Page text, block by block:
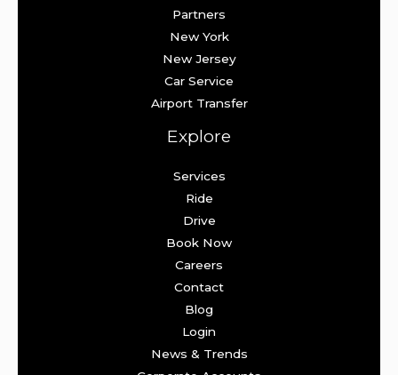
Partners
New York
New Jersey
Car Service
Airport Transfer
Explore
Services
Ride
Drive
Book Now
Careers
Contact
Blog
Login
News & Trends